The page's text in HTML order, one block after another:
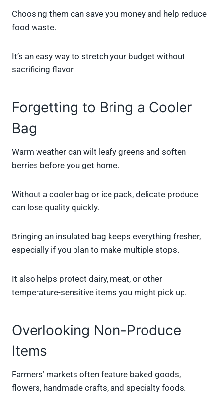
Choosing them can save you money and help reduce
food waste.
It’s an easy way to stretch your budget without
sacrificing flavor.
Forgetting to Bring a Cooler
Bag
Warm weather can wilt leafy greens and soften
berries before you get home.
Without a cooler bag or ice pack, delicate produce
can lose quality quickly.
Bringing an insulated bag keeps everything fresher,
especially if you plan to make multiple stops.
It also helps protect dairy, meat, or other
temperature-sensitive items you might pick up.
Overlooking Non-Produce
Items
Farmers’ markets often feature baked goods,
flowers, handmade crafts, and specialty foods.